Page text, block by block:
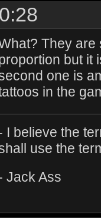
They are
but it
one is
in the
I believe the
use the
Jack Ass